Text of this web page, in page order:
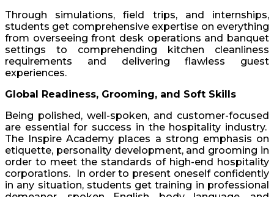
Through simulations, field trips, and internships,
students get comprehensive expertise on everything
from overseeing front desk operations and banquet
settings to comprehending kitchen cleanliness
requirements and delivering flawless guest
experiences.
Global Readiness, Grooming, and Soft Skills
Being polished, well-spoken, and customer-focused
are essential for success in the hospitality industry.
The Inspire Academy places a strong emphasis on
etiquette, personality development, and grooming in
order to meet the standards of high-end hospitality
corporations. In order to present oneself confidently
in any situation, students get training in professional